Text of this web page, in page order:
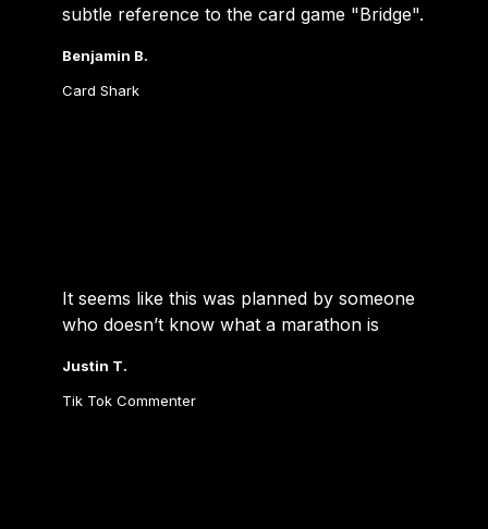
Benjamin B.
Card Shark
It seems like this was planned by someone
who doesn’t know what a marathon is
Justin T.
Tik Tok Commenter